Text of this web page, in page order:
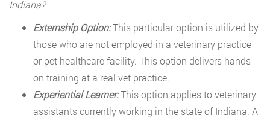
Indiana?
Externship Option:This particular option is utilized by
those who are not employed in a veterinary practice
or pet healthcare facility. This option delivers hands-
on training at a real vet practice.
Experiential Learner:This option applies to veterinary
assistants currently working in the state of Indiana. A